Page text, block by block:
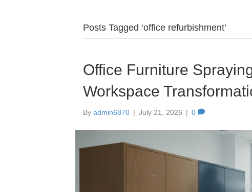
Posts Tagged ‘office refurbishment’
Office Furniture
Workspace
By admin6870 | July 21, 2026 | 0